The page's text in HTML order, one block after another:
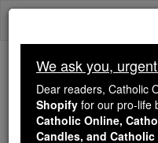
Skip
Because of
Students Are
Faith
We ask you,
Dear readers, Catholic
Shopify for our pro-life
Catholic Online,
Candles, and